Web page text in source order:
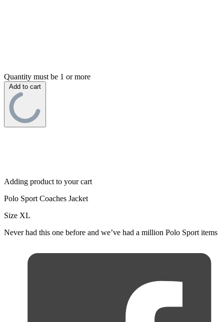
Quantity must be 1 or more
Add to cart
Adding product to your cart
Polo Sport Coaches Jacket
Size XL
Never had this one before and we’ve had a million Polo Sport items